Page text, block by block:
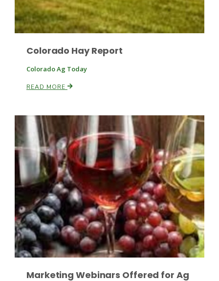
Paul
Russell Nemetz
Colorado Hay Report
Colorado Ag Today
READ MORE
Marketing Webinars Offered for Ag